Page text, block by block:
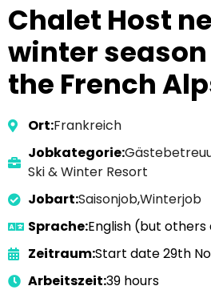
Chalet Host
winter
the French
Ort:Frankreich
Jobkategorie:
Ski & Winter Resort
Jobart:Saisonjob,Winterjob
Sprache:English (but others
Zeitraum:Start date 29th
Arbeitszeit:39 hours